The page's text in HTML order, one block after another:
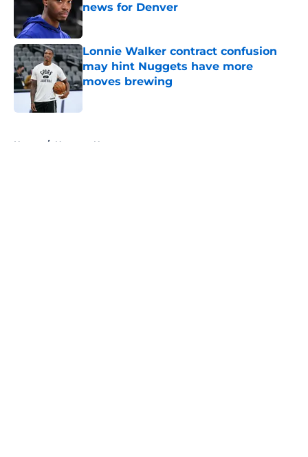
news for Denver
Published by on Invalid Date
Lonnie Walker contract confusion
may hint Nuggets have more
moves brewing
Published by on Invalid Date
Home / Nuggets News